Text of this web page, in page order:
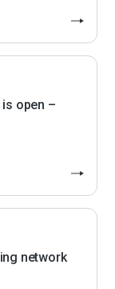
open –
network